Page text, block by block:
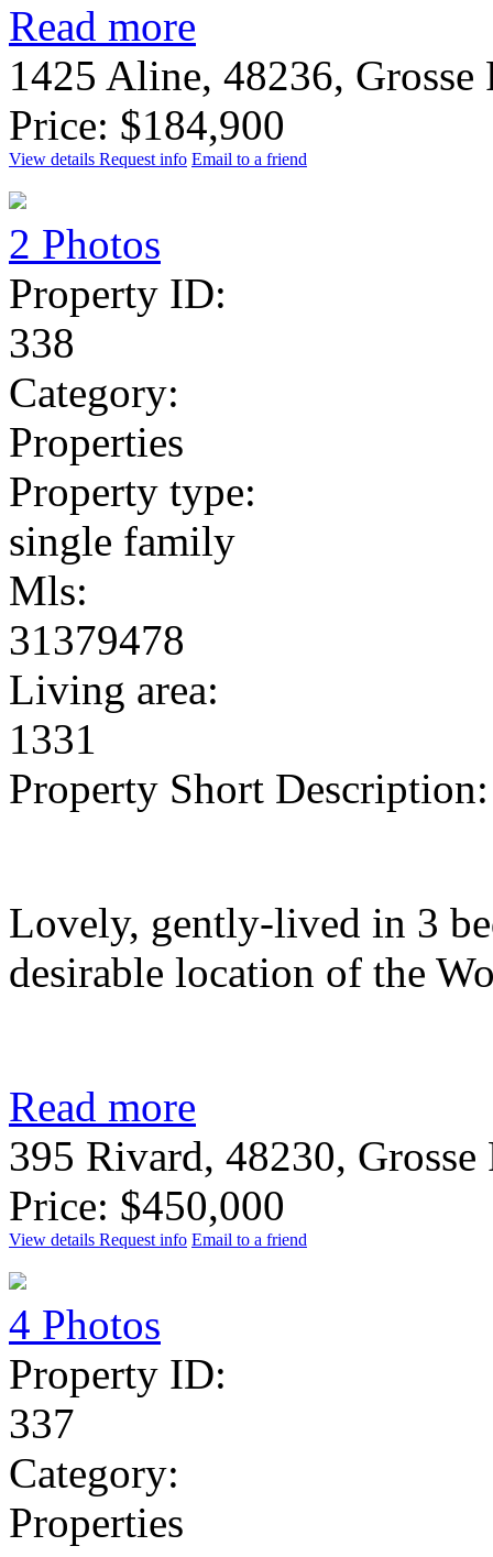
Read more
1425 Aline, 48236,
Price: $184,900
View details Request info Email to a friend
2 Photos
Property ID:
338
Category:
Properties
Property type:
single family
Mls:
31379478
Living area:
1331
Property Short Description:
Lovely, gently-lived in 3
desirable location of the
Read more
395 Rivard, 48230,
Price: $450,000
View details Request info Email to a friend
4 Photos
Property ID:
337
Category:
Properties